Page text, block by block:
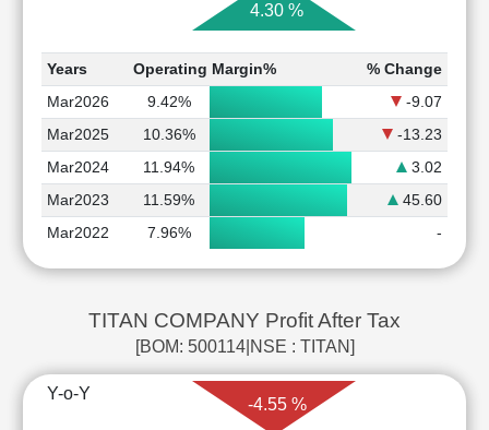
4.30 %
Years Operating Margin%
% Change
Mar2026
9.42%
-9.07
Mar2025
10.36%
-13.23
Mar2024
11.94%
3.02
Mar2023
11.59%
45.60
Mar2022
7.96% -
TITAN COMPANY Profit After Tax
[BOM: 500114|NSE : TITAN]
Y-o-Y
-4.55 %